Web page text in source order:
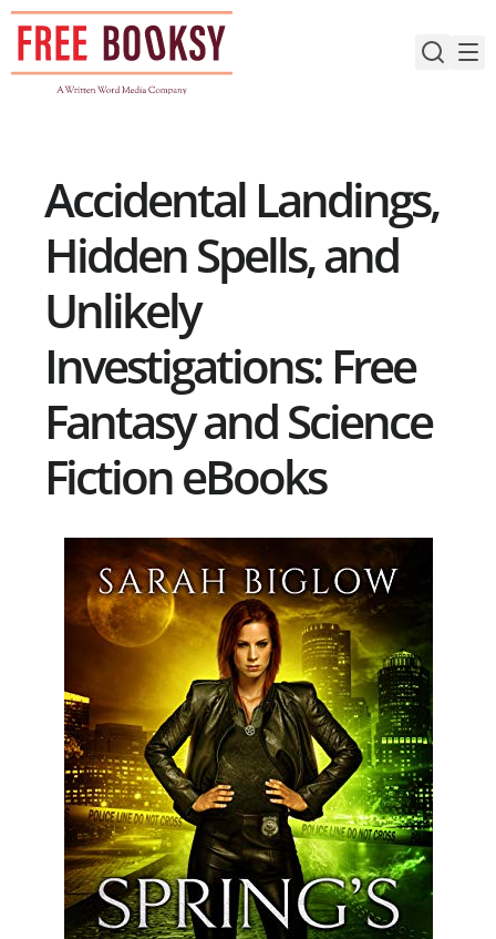
Skip
content
Accidental Landings,
Hidden Spells, and
Unlikely
Investigations: Free
Fantasy and Science
Fiction eBooks